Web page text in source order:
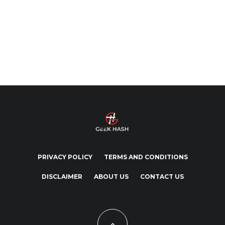
PRIVACY POLICY TERMS AND CONDITIONS
DISCLAIMER ABOUT US CONTACT US